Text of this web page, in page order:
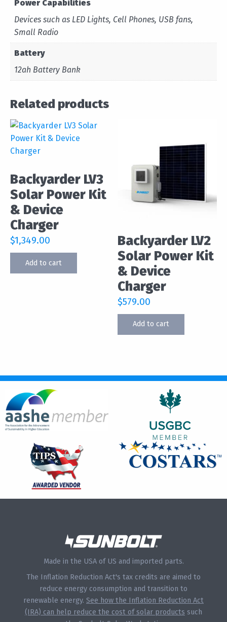
Power Capabilities
Devices such as LED Lights, Cell Phones, USB fans,
Small Radio
Battery
12ah Battery Bank
Related products
Backyarder LV3
Solar Power Kit
& Device
Charger
$1,349.00
Add to cart
Backyarder LV2
Solar Power Kit
& Device
Charger
$579.00
Add to cart
Made in the USA of US and imported parts.
The Inflation Reduction Act's tax credits are aimed to
reduce energy consumption and transition to
renewable energy. See how the Inflation Reduction Act
(IRA) can help reduce the cost of solar products such